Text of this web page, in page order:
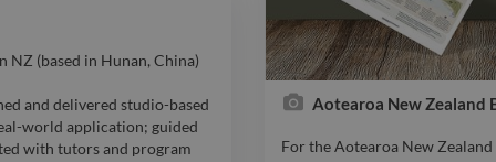
(based in Hunan, China)
and delivered studio-based
world application; guided
with tutors and program
Aotearoa New Zealand
For the Aotearoa New